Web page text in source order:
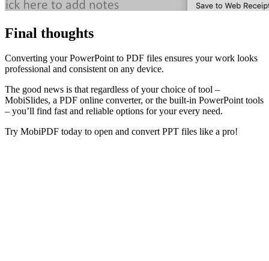
Final thoughts
Converting your PowerPoint to PDF files ensures your work looks
professional and consistent on any device.
The good news is that regardless of your choice of tool –
MobiSlides, a PDF online converter, or the built-in PowerPoint tools
– you’ll find fast and reliable options for your every need.
Try MobiPDF today to open and convert PPT files like a pro!